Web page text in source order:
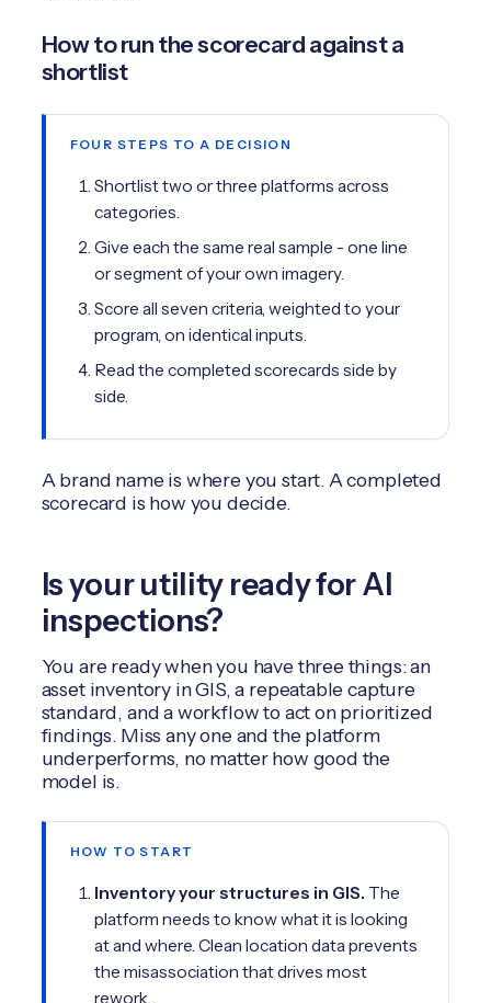
How to run the scorecard against a
shortlist
FOUR STEPS TO A DECISION
Shortlist two or three platforms across
categories.
Give each the same real sample - one line
or segment of your own imagery.
Score all seven criteria, weighted to your
program, on identical inputs.
Read the completed scorecards side by
side.
A brand name is where you start. A completed
scorecard is how you decide.
Is your utility ready for AI
inspections?
You are ready when you have three things: an
asset inventory in GIS, a repeatable capture
standard, and a workflow to act on prioritized
findings. Miss any one and the platform
underperforms, no matter how good the
model is.
HOW TO START
Inventory your structures in GIS. The
platform needs to know what it is looking
at and where. Clean location data prevents
the misassociation that drives most
rework.